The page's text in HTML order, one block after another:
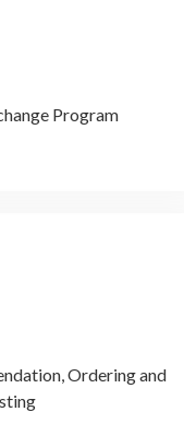
Program
Ordering and